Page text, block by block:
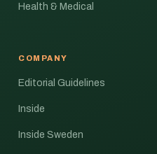
Health & Medical
COMPANY
Editorial Guidelines
Inside
Inside Sweden